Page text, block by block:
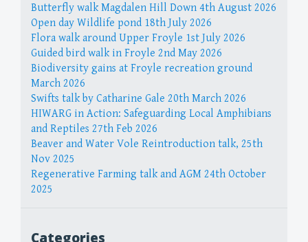
Butterfly walk Magdalen Hill Down 4th August 2026
Open day Wildlife pond 18th July 2026
Flora walk around Upper Froyle 1st July 2026
Guided bird walk in Froyle 2nd May 2026
Biodiversity gains at Froyle recreation ground
March 2026
Swifts talk by Catharine Gale 20th March 2026
HIWARG in Action: Safeguarding Local Amphibians
and Reptiles 27th Feb 2026
Beaver and Water Vole Reintroduction talk, 25th
Nov 2025
Regenerative Farming talk and AGM 24th October
2025
Categories